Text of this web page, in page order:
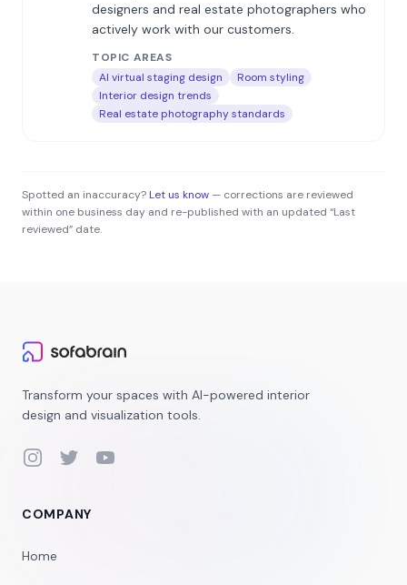
designers and real estate photographers who
actively work with our customers.
TOPIC AREAS
AI virtual staging design
Room styling
Interior design trends
Real estate photography standards
Spotted an inaccuracy? Let us know — corrections are reviewed
within one business day and re-published with an updated “Last
reviewed” date.
Transform your spaces with AI-powered interior
design and visualization tools.
InstagramTwitterYouTube
COMPANY
Home